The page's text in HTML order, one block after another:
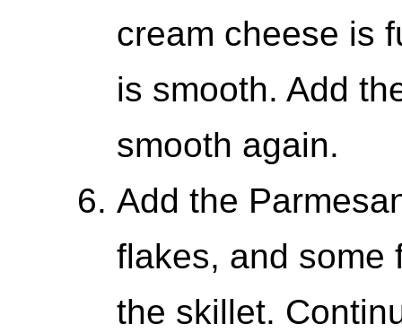
cream cheese is
is smooth. Add
smooth again.
Add the
flakes, and some
the skillet.